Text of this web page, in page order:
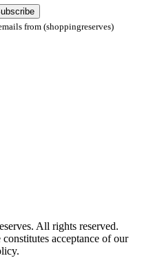
from (shoppingreserves)
All rights reserved.
acceptance of our